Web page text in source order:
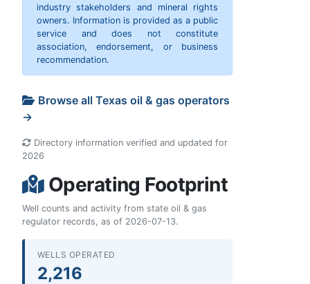
industry stakeholders and mineral rights
owners. Information is provided as a public
service and does not constitute
association, endorsement, or business
recommendation.
Browse all Texas oil & gas operators
→
Directory information verified and updated for
2026
Operating Footprint
Well counts and activity from state oil & gas
regulator records, as of 2026-07-13.
WELLS OPERATED
2,216